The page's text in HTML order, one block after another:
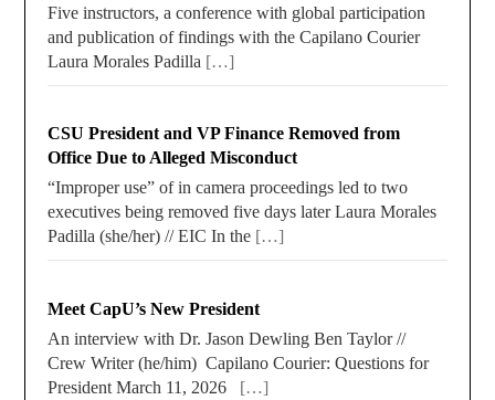
Five instructors, a conference with global participation
and publication of findings with the Capilano Courier
Laura Morales Padilla […]
CSU President and VP Finance Removed from
Office Due to Alleged Misconduct
“Improper use” of in camera proceedings led to two
executives being removed five days later Laura Morales
Padilla (she/her) // EIC In the […]
Meet CapU’s New President
An interview with Dr. Jason Dewling Ben Taylor //
Crew Writer (he/him) Capilano Courier: Questions for
President March 11, 2026 […]